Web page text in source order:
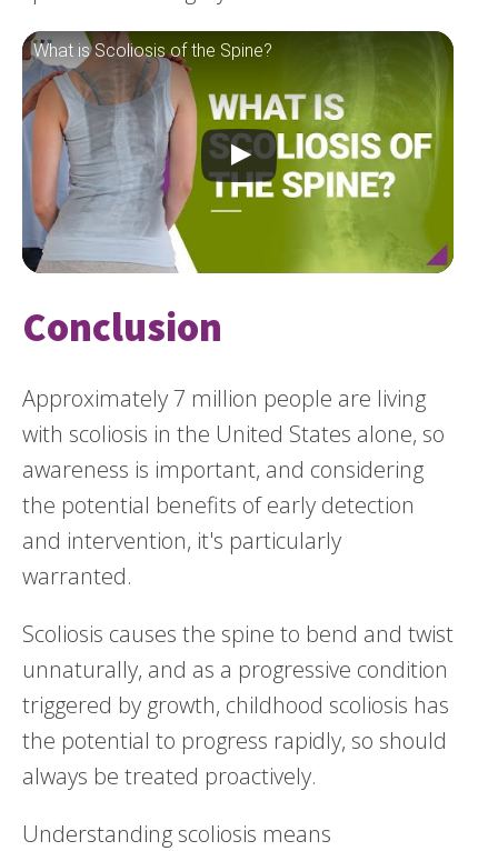
What is Scoliosis of the Spine?
Conclusion
Approximately 7 million people are living
with scoliosis in the United States alone, so
awareness is important, and considering
the potential benefits of early detection
and intervention, it's particularly
warranted.
Scoliosis causes the spine to bend and twist
unnaturally, and as a progressive condition
triggered by growth, childhood scoliosis has
the potential to progress rapidly, so should
always be treated proactively.
Understanding scoliosis means